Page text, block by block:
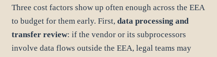
Three cost factors show up often enough across the EEA
to budget for them early. First, data processing and
transfer review: if the vendor or its subprocessors
involve data flows outside the EEA, legal teams may